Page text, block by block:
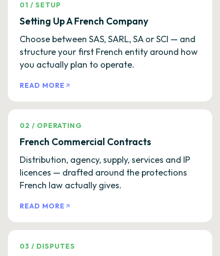
01 /SETUP
Setting Up A French Company
Choose between SAS, SARL, SA or SCI — and
structure your first French entity around how
you actually plan to operate.
READ MORE
02 / OPERATING
French Commercial Contracts
Distribution, agency, supply, services and IP
licences — drafted around the protections
French law actually gives.
READ MORE
03 / DISPUTES